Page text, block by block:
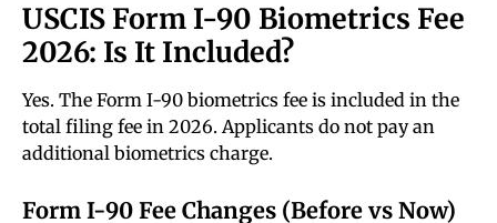
USCIS Form I-90 Biometrics Fee
2026: Is It Included?
Yes. The Form I-90 biometrics fee is included in the
total filing fee in 2026. Applicants do not pay an
additional biometrics charge.
Form I-90 Fee Changes (Before vs Now)